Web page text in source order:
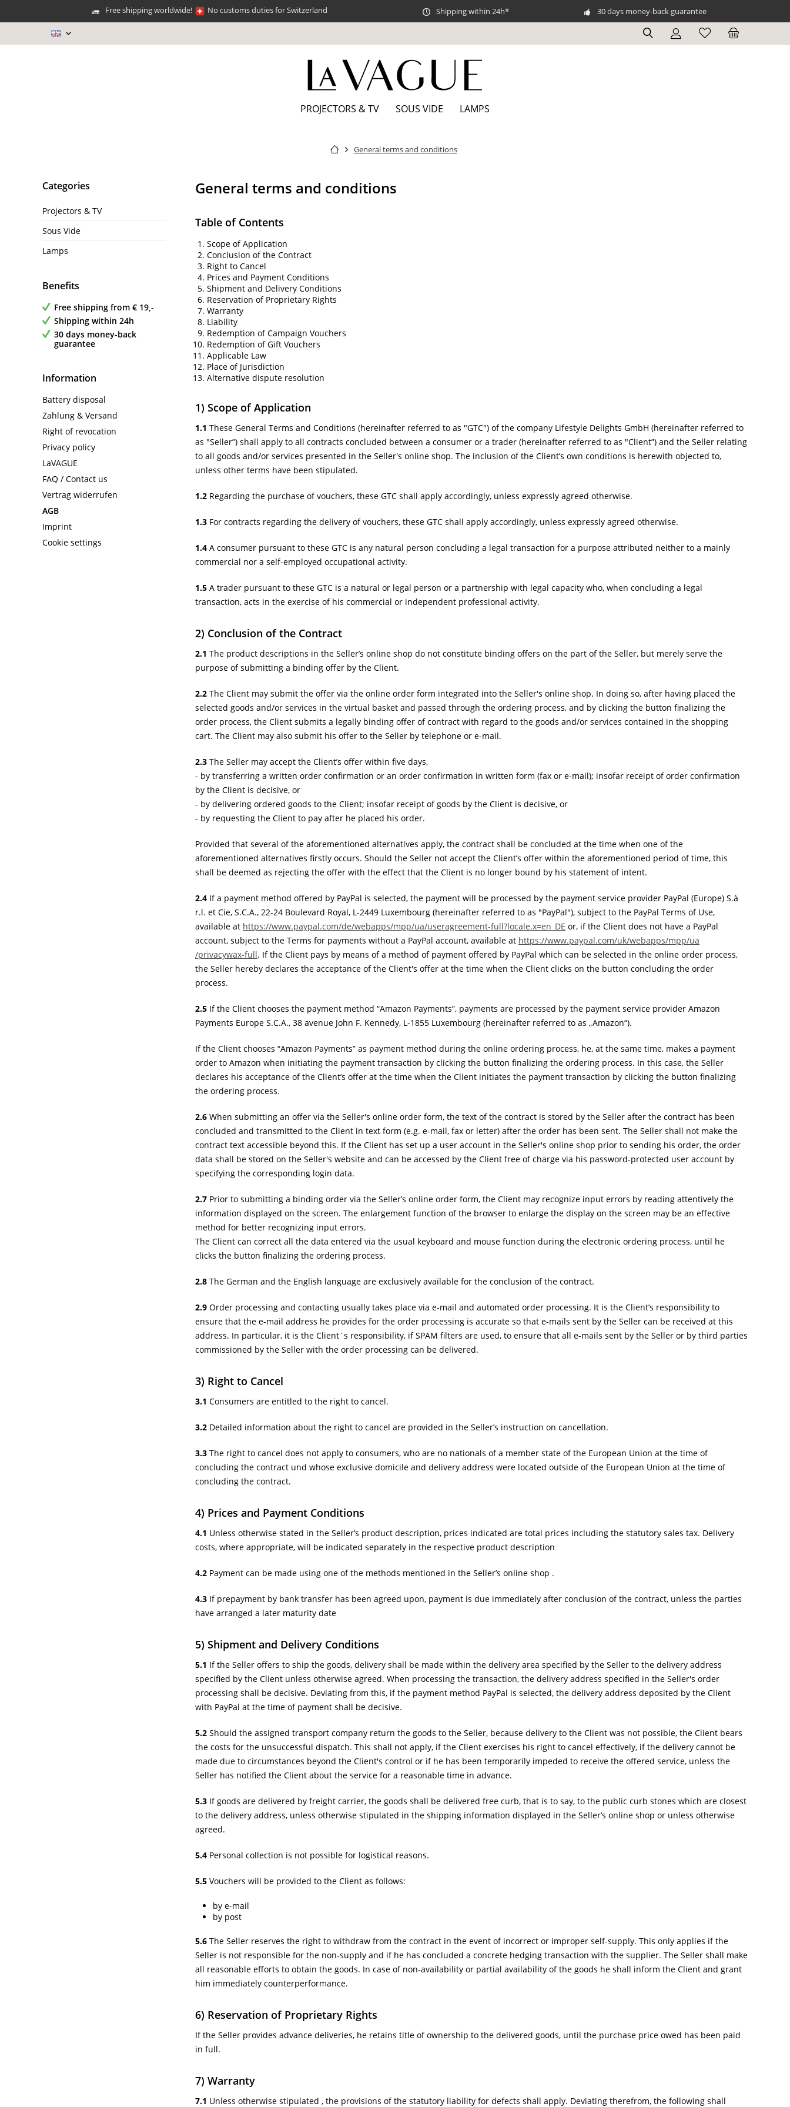
Free shipping worldwide! No customs duties for Switzerland Shipping within 24h* 30 days money-back guarantee
EN
PROJECTORS & TV SOUS VIDE LAMPS
General terms and conditions
Categories
Projectors & TV
Sous Vide
Lamps
Benefits
Free shipping from € 19,-
Shipping within 24h
30 days money-back
guarantee
Information
Battery disposal
Zahlung & Versand
Right of revocation
Privacy policy
LaVAGUE
FAQ / Contact us
Vertrag widerrufen
AGB
Imprint
Cookie settings
General terms and conditions
Table of Contents
Scope of Application
Conclusion of the Contract
Right to Cancel
Prices and Payment Conditions
Shipment and Delivery Conditions
Reservation of Proprietary Rights
Warranty
Liability
Redemption of Campaign Vouchers
Redemption of Gift Vouchers
Applicable Law
Place of Jurisdiction
Alternative dispute resolution
1) Scope of Application
1.1 These General Terms and Conditions (hereinafter referred to as "GTC") of the company Lifestyle Delights GmbH (hereinafter referred to
as "Seller”) shall apply to all contracts concluded between a consumer or a trader (hereinafter referred to as "Client”) and the Seller relating
to all goods and/or services presented in the Seller's online shop. The inclusion of the Client’s own conditions is herewith objected to,
unless other terms have been stipulated.
1.2 Regarding the purchase of vouchers, these GTC shall apply accordingly, unless expressly agreed otherwise.
1.3 For contracts regarding the delivery of vouchers, these GTC shall apply accordingly, unless expressly agreed otherwise.
1.4 A consumer pursuant to these GTC is any natural person concluding a legal transaction for a purpose attributed neither to a mainly
commercial nor a self-employed occupational activity.
1.5 A trader pursuant to these GTC is a natural or legal person or a partnership with legal capacity who, when concluding a legal
transaction, acts in the exercise of his commercial or independent professional activity.
2) Conclusion of the Contract
2.1 The product descriptions in the Seller’s online shop do not constitute binding offers on the part of the Seller, but merely serve the
purpose of submitting a binding offer by the Client.
2.2 The Client may submit the offer via the online order form integrated into the Seller's online shop. In doing so, after having placed the
selected goods and/or services in the virtual basket and passed through the ordering process, and by clicking the button finalizing the
order process, the Client submits a legally binding offer of contract with regard to the goods and/or services contained in the shopping
cart. The Client may also submit his offer to the Seller by telephone or e-mail.
2.3 The Seller may accept the Client’s offer within five days,
- by transferring a written order confirmation or an order confirmation in written form (fax or e-mail); insofar receipt of order confirmation
by the Client is decisive, or
- by delivering ordered goods to the Client; insofar receipt of goods by the Client is decisive, or
- by requesting the Client to pay after he placed his order.
Provided that several of the aforementioned alternatives apply, the contract shall be concluded at the time when one of the
aforementioned alternatives firstly occurs. Should the Seller not accept the Client’s offer within the aforementioned period of time, this
shall be deemed as rejecting the offer with the effect that the Client is no longer bound by his statement of intent.
2.4 If a payment method offered by PayPal is selected, the payment will be processed by the payment service provider PayPal (Europe) S.à
r.l. et Cie, S.C.A., 22-24 Boulevard Royal, L-2449 Luxembourg (hereinafter referred to as "PayPal"), subject to the PayPal Terms of Use,
available at https://www.paypal.com/de/webapps/mpp/ua/useragreement-full?locale.x=en_DE or, if the Client does not have a PayPal
account, subject to the Terms for payments without a PayPal account, available at https://www.paypal.com/uk/webapps/mpp/ua
/privacywax-full. If the Client pays by means of a method of payment offered by PayPal which can be selected in the online order process,
the Seller hereby declares the acceptance of the Client's offer at the time when the Client clicks on the button concluding the order
process.
2.5 If the Client chooses the payment method “Amazon Payments”, payments are processed by the payment service provider Amazon
Payments Europe S.C.A., 38 avenue John F. Kennedy, L-1855 Luxembourg (hereinafter referred to as „Amazon“).
If the Client chooses “Amazon Payments” as payment method during the online ordering process, he, at the same time, makes a payment
order to Amazon when initiating the payment transaction by clicking the button finalizing the ordering process. In this case, the Seller
declares his acceptance of the Client’s offer at the time when the Client initiates the payment transaction by clicking the button finalizing
the ordering process.
2.6 When submitting an offer via the Seller's online order form, the text of the contract is stored by the Seller after the contract has been
concluded and transmitted to the Client in text form (e.g. e-mail, fax or letter) after the order has been sent. The Seller shall not make the
contract text accessible beyond this. If the Client has set up a user account in the Seller's online shop prior to sending his order, the order
data shall be stored on the Seller's website and can be accessed by the Client free of charge via his password-protected user account by
specifying the corresponding login data.
2.7 Prior to submitting a binding order via the Seller’s online order form, the Client may recognize input errors by reading attentively the
information displayed on the screen. The enlargement function of the browser to enlarge the display on the screen may be an effective
method for better recognizing input errors.
The Client can correct all the data entered via the usual keyboard and mouse function during the electronic ordering process, until he
clicks the button finalizing the ordering process.
2.8 The German and the English language are exclusively available for the conclusion of the contract.
2.9 Order processing and contacting usually takes place via e-mail and automated order processing. It is the Client’s responsibility to
ensure that the e-mail address he provides for the order processing is accurate so that e-mails sent by the Seller can be received at this
address. In particular, it is the Client`s responsibility, if SPAM filters are used, to ensure that all e-mails sent by the Seller or by third parties
commissioned by the Seller with the order processing can be delivered.
3) Right to Cancel
3.1 Consumers are entitled to the right to cancel.
3.2 Detailed information about the right to cancel are provided in the Seller’s instruction on cancellation.
3.3 The right to cancel does not apply to consumers, who are no nationals of a member state of the European Union at the time of
concluding the contract und whose exclusive domicile and delivery address were located outside of the European Union at the time of
concluding the contract.
4) Prices and Payment Conditions
4.1 Unless otherwise stated in the Seller’s product description, prices indicated are total prices including the statutory sales tax. Delivery
costs, where appropriate, will be indicated separately in the respective product description
4.2 Payment can be made using one of the methods mentioned in the Seller’s online shop .
4.3 If prepayment by bank transfer has been agreed upon, payment is due immediately after conclusion of the contract, unless the parties
have arranged a later maturity date
5) Shipment and Delivery Conditions
5.1 If the Seller offers to ship the goods, delivery shall be made within the delivery area specified by the Seller to the delivery address
specified by the Client unless otherwise agreed. When processing the transaction, the delivery address specified in the Seller's order
processing shall be decisive. Deviating from this, if the payment method PayPal is selected, the delivery address deposited by the Client
with PayPal at the time of payment shall be decisive.
5.2 Should the assigned transport company return the goods to the Seller, because delivery to the Client was not possible, the Client bears
the costs for the unsuccessful dispatch. This shall not apply, if the Client exercises his right to cancel effectively, if the delivery cannot be
made due to circumstances beyond the Client's control or if he has been temporarily impeded to receive the offered service, unless the
Seller has notified the Client about the service for a reasonable time in advance.
5.3 If goods are delivered by freight carrier, the goods shall be delivered free curb, that is to say, to the public curb stones which are closest
to the delivery address, unless otherwise stipulated in the shipping information displayed in the Seller’s online shop or unless otherwise
agreed.
5.4 Personal collection is not possible for logistical reasons.
5.5 Vouchers will be provided to the Client as follows:
by e-mail
by post
5.6 The Seller reserves the right to withdraw from the contract in the event of incorrect or improper self-supply. This only applies if the
Seller is not responsible for the non-supply and if he has concluded a concrete hedging transaction with the supplier. The Seller shall make
all reasonable efforts to obtain the goods. In case of non-availability or partial availability of the goods he shall inform the Client and grant
him immediately counterperformance.
6) Reservation of Proprietary Rights
If the Seller provides advance deliveries, he retains title of ownership to the delivered goods, until the purchase price owed has been paid
in full.
7) Warranty
7.1 Unless otherwise stipulated , the provisions of the statutory liability for defects shall apply. Deviating therefrom, the following shall